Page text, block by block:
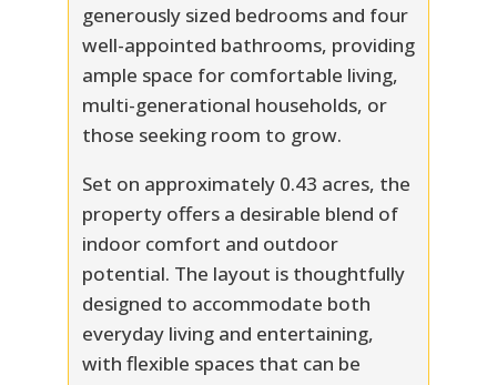
generously sized bedrooms and four
well-appointed bathrooms, providing
ample space for comfortable living,
multi-generational households, or
those seeking room to grow.
Set on approximately 0.43 acres, the
property offers a desirable blend of
indoor comfort and outdoor
potential. The layout is thoughtfully
designed to accommodate both
everyday living and entertaining,
with flexible spaces that can be